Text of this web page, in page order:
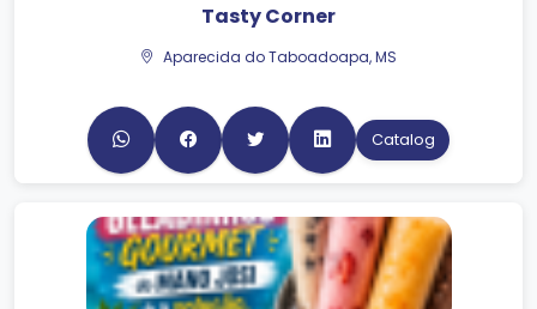
Tasty Corner
Aparecida do Taboadoapa, MS
Catalog